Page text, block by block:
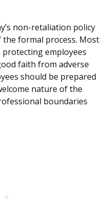
non-retaliation policy
formal process. Most
employees
faith from adverse
should be prepared
nature of the
boundaries